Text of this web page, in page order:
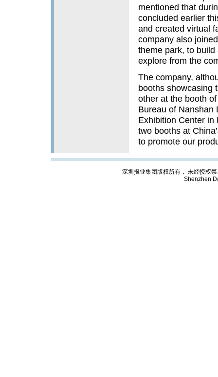
mentioned that
concluded earlier
and created virtual
company also
theme park, to
explore from the
The company,
booths showcasing
other at the booth
Bureau of
Exhibition Center in
two booths at
to promote our
深圳报业集团版权所有， 未经授权
Shenzhen